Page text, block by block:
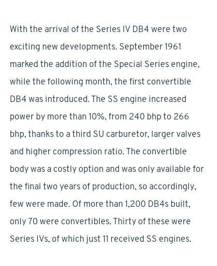
With the arrival of the Series IV DB4 were two
exciting new developments. September 1961
marked the addition of the Special Series engine,
while the following month, the first convertible
DB4 was introduced. The SS engine increased
power by more than 10%, from 240 bhp to 266
bhp, thanks to a third SU carburetor, larger valves
and higher compression ratio. The convertible
body was a costly option and was only available for
the final two years of production, so accordingly,
few were made. Of more than 1,200 DB4s built,
only 70 were convertibles. Thirty of these were
Series IVs, of which just 11 received SS engines.